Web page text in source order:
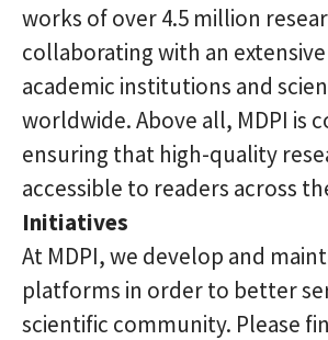
works of over 4.5 million
collaborating with an
academic institutions and
worldwide. Above all, MDPI is
ensuring that high-quality
accessible to readers across
Initiatives
At MDPI, we develop and
platforms in order to better
scientific community. Please